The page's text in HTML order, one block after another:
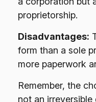
proprietorship.
Disadvantages:
form than a sole
more paperwork
Remember, the
not an irreversible